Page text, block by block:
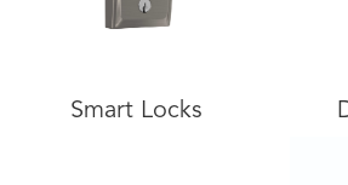
Smart Locks